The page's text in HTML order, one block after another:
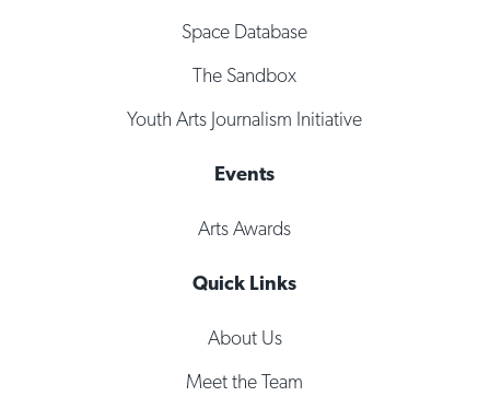
Space Database
The Sandbox
Youth Arts Journalism Initiative
Events
Arts Awards
Quick Links
About Us
Meet the Team